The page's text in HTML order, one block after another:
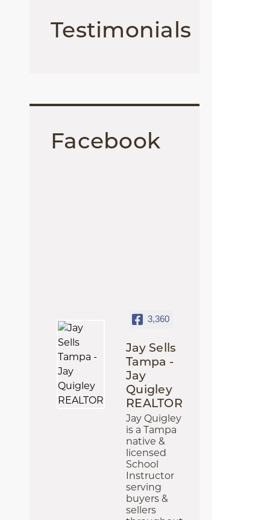
Testimonials
Facebook
3,360
Jay Sells
Tampa -
Jay
Quigley
REALTOR
Jay Quigley
is a Tampa
native &
licensed
School
Instructor
serving
buyers &
sellers